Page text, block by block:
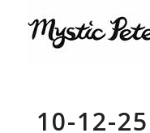
10-12-